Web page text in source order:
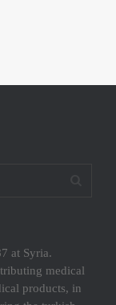
at Syria.
medical
products, in